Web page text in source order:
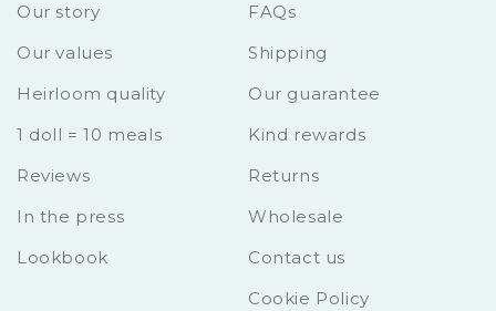
Our story
Our values
Heirloom quality
1 doll = 10 meals
Reviews
In the press
Lookbook
FAQs
Shipping
Our guarantee
Kind rewards
Returns
Wholesale
Contact us
Cookie Policy